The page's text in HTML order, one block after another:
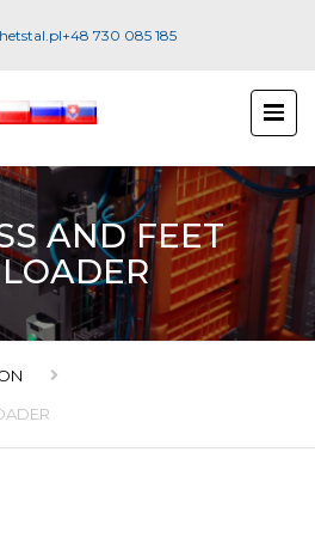
+48 730 085 185
AND FEET